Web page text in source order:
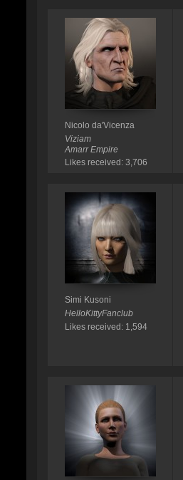
Nicolo da'Vicenza
Viziam
Amarr Empire
Likes received: 3,706
Simi Kusoni
HelloKittyFanclub
Likes received: 1,594